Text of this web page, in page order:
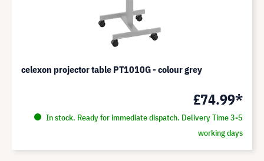
celexon projector table PT1010G - colour grey
£74.99*
In stock. Ready for immediate dispatch. Delivery Time 3-5
working days